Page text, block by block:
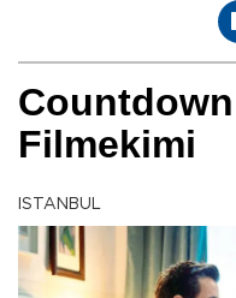
Filmekimi
ISTANBUL